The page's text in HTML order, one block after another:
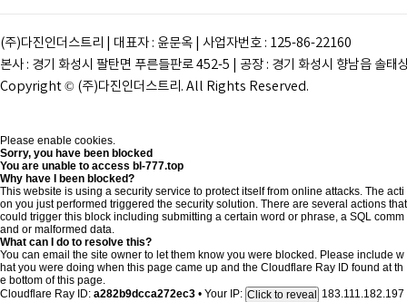
(주)다진인더스트리 | 대표자 : 윤문옥 | 사업자번호 : 125-86-22160
본사 : 경기 화성시 팔탄면 푸른들판로 452-5 | 공장 : 경기 화성시 향남읍 솔
Copyright © (주)다진인더스트리. All Rights Reserved.
Please enable cookies.
Sorry, you have been blocked
You are unable to access bl-777.top
Why have I been blocked?
This website is using a security service to protect itself from online attacks. The acti
on you just performed triggered the security solution. There are several actions that
could trigger this block including submitting a certain word or phrase, a SQL comm
and or malformed data.
What can I do to resolve this?
You can email the site owner to let them know you were blocked. Please include w
hat you were doing when this page came up and the Cloudflare Ray ID found at th
e bottom of this page.
Cloudflare Ray ID: a282b9dcca272ec3 • Your IP: Click to reveal
183.111.182.197